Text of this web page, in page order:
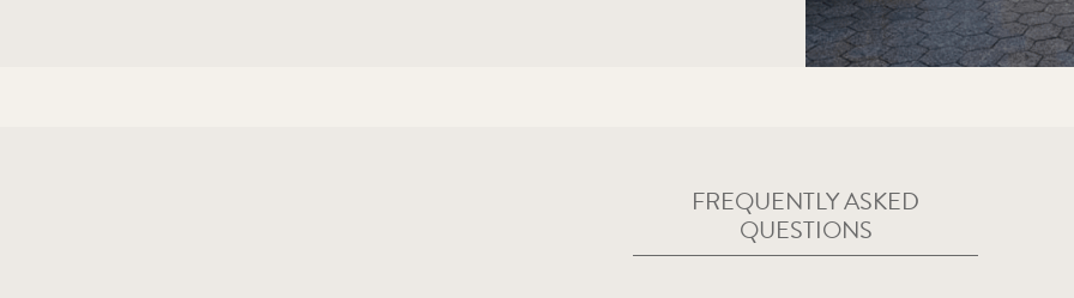
FREQUENTLY ASKED
QUESTIONS